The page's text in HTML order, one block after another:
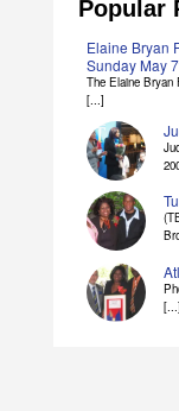
Popular
Elaine Bryan
Sunday May
The Elaine Bryan
[...]
[...]